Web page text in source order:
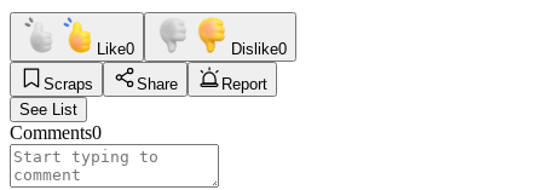
Like0 Dislike0
Scraps
Share
Report
See List
Comments0